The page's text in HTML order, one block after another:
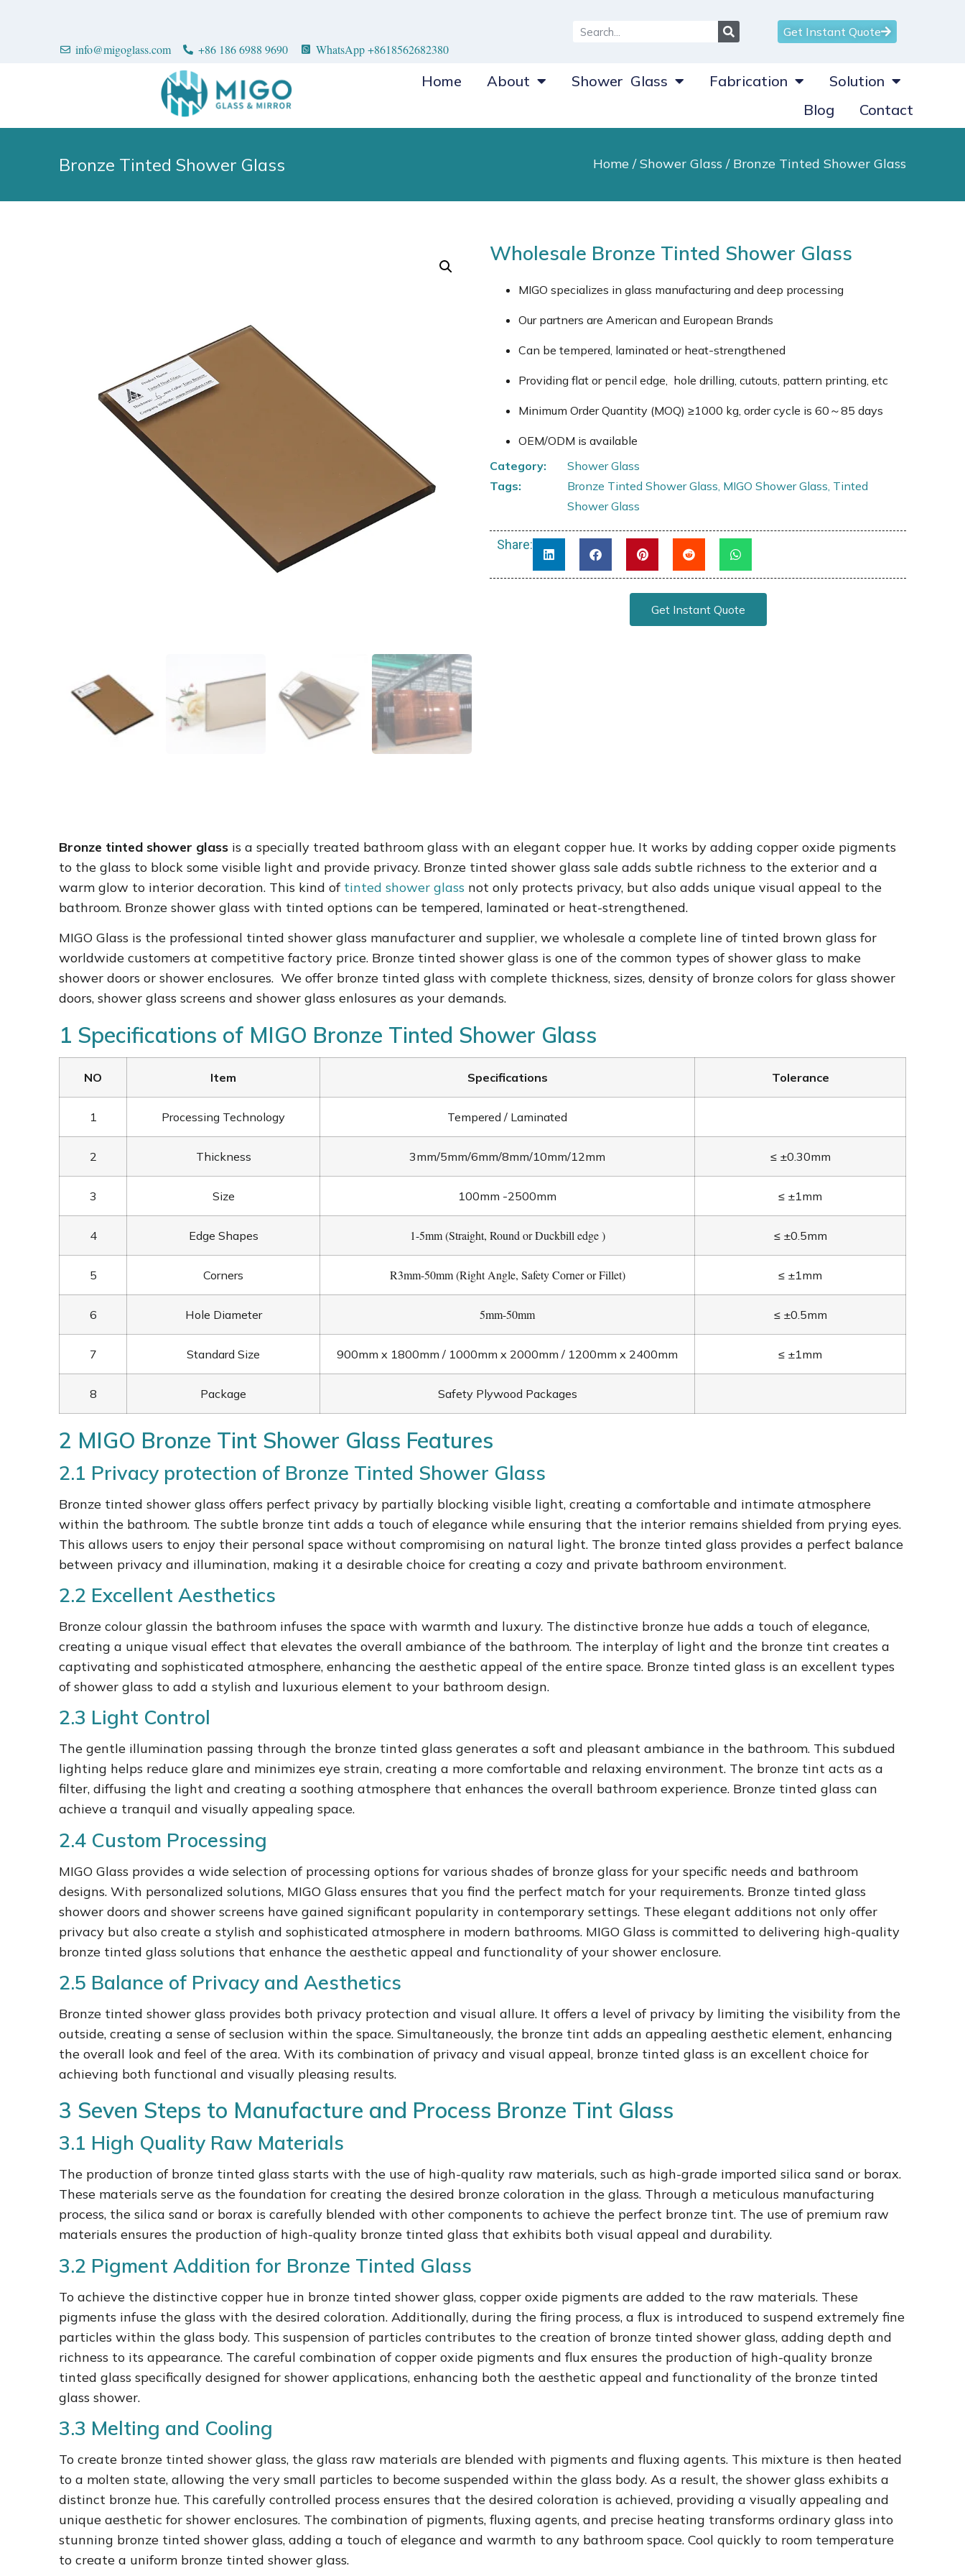
info@migoglass.com +86 186 6988 9690 WhatsApp +8618562682380
Get Instant Quote
Home About Shower Glass Fabrication
Solution
Blog
Contact
Bronze Tinted Shower Glass Home/Shower Glass / Bronze Tinted Shower Glass
Wholesale Bronze Tinted Shower Glass
MIGO specializes in glass manufacturing and deep processing
Our partners are American and European Brands
Can be tempered, laminated or heat-strengthened
Providing flat or pencil edge, hole drilling, cutouts, pattern printing, etc
Minimum Order Quantity (MOQ) ≥1000 kg, order cycle is 60～85 days
OEM/ODM is available
Category:
Shower Glass
Tags:
Bronze Tinted Shower Glass, MIGO Shower Glass, Tinted
Shower Glass
Share:
Get Instant Quote
Bronze tinted shower glass is a specially treated bathroom glass with an elegant copper hue. It works by adding copper oxide pigments
to the glass to block some visible light and provide privacy. Bronze tinted shower glass sale adds subtle richness to the exterior and a
warm glow to interior decoration. This kind of tinted shower glass not only protects privacy, but also adds unique visual appeal to the
bathroom. Bronze shower glass with tinted options can be tempered, laminated or heat-strengthened.
MIGO Glass is the professional tinted shower glass manufacturer and supplier, we wholesale a complete line of tinted brown glass for
worldwide customers at competitive factory price. Bronze tinted shower glass is one of the common types of shower glass to make
shower doors or shower enclosures. We offer bronze tinted glass with complete thickness, sizes, density of bronze colors for glass shower
doors, shower glass screens and shower glass enlosures as your demands.
1 Specifications of MIGO Bronze Tinted Shower Glass
NO Item Specifications Tolerance
1 Processing Technology Tempered / Laminated
2 Thickness 3mm/5mm/6mm/8mm/10mm/12mm ≤ ±0.30mm
3 Size 100mm -2500mm ≤ ±1mm
4 Edge Shapes 1-5mm (Straight, Round or Duckbill edge ) ≤ ±0.5mm
5 Corners R3mm-50mm (Right Angle, Safety Corner or Fillet) ≤ ±1mm
6 Hole Diameter 5mm-50mm ≤ ±0.5mm
7 Standard Size 900mm x 1800mm / 1000mm x 2000mm / 1200mm x 2400mm ≤ ±1mm
8 Package Safety Plywood Packages
2 MIGO Bronze Tint Shower Glass Features
2.1 Privacy protection of Bronze Tinted Shower Glass
Bronze tinted shower glass offers perfect privacy by partially blocking visible light, creating a comfortable and intimate atmosphere
within the bathroom. The subtle bronze tint adds a touch of elegance while ensuring that the interior remains shielded from prying eyes.
This allows users to enjoy their personal space without compromising on natural light. The bronze tinted glass provides a perfect balance
between privacy and illumination, making it a desirable choice for creating a cozy and private bathroom environment.
2.2 Excellent Aesthetics
Bronze colour glassin the bathroom infuses the space with warmth and luxury. The distinctive bronze hue adds a touch of elegance,
creating a unique visual effect that elevates the overall ambiance of the bathroom. The interplay of light and the bronze tint creates a
captivating and sophisticated atmosphere, enhancing the aesthetic appeal of the entire space. Bronze tinted glass is an excellent types
of shower glass to add a stylish and luxurious element to your bathroom design.
2.3 Light Control
The gentle illumination passing through the bronze tinted glass generates a soft and pleasant ambiance in the bathroom. This subdued
lighting helps reduce glare and minimizes eye strain, creating a more comfortable and relaxing environment. The bronze tint acts as a
filter, diffusing the light and creating a soothing atmosphere that enhances the overall bathroom experience. Bronze tinted glass can
achieve a tranquil and visually appealing space.
2.4 Custom Processing
MIGO Glass provides a wide selection of processing options for various shades of bronze glass for your specific needs and bathroom
designs. With personalized solutions, MIGO Glass ensures that you find the perfect match for your requirements. Bronze tinted glass
shower doors and shower screens have gained significant popularity in contemporary settings. These elegant additions not only offer
privacy but also create a stylish and sophisticated atmosphere in modern bathrooms. MIGO Glass is committed to delivering high-quality
bronze tinted glass solutions that enhance the aesthetic appeal and functionality of your shower enclosure.
2.5 Balance of Privacy and Aesthetics
Bronze tinted shower glass provides both privacy protection and visual allure. It offers a level of privacy by limiting the visibility from the
outside, creating a sense of seclusion within the space. Simultaneously, the bronze tint adds an appealing aesthetic element, enhancing
the overall look and feel of the area. With its combination of privacy and visual appeal, bronze tinted glass is an excellent choice for
achieving both functional and visually pleasing results.
3 Seven Steps to Manufacture and Process Bronze Tint Glass
3.1 High Quality Raw Materials
The production of bronze tinted glass starts with the use of high-quality raw materials, such as high-grade imported silica sand or borax.
These materials serve as the foundation for creating the desired bronze coloration in the glass. Through a meticulous manufacturing
process, the silica sand or borax is carefully blended with other components to achieve the perfect bronze tint. The use of premium raw
materials ensures the production of high-quality bronze tinted glass that exhibits both visual appeal and durability.
3.2 Pigment Addition for Bronze Tinted Glass
To achieve the distinctive copper hue in bronze tinted shower glass, copper oxide pigments are added to the raw materials. These
pigments infuse the glass with the desired coloration. Additionally, during the firing process, a flux is introduced to suspend extremely fine
particles within the glass body. This suspension of particles contributes to the creation of bronze tinted shower glass, adding depth and
richness to its appearance. The careful combination of copper oxide pigments and flux ensures the production of high-quality bronze
tinted glass specifically designed for shower applications, enhancing both the aesthetic appeal and functionality of the bronze tinted
glass shower.
3.3 Melting and Cooling
To create bronze tinted shower glass, the glass raw materials are blended with pigments and fluxing agents. This mixture is then heated
to a molten state, allowing the very small particles to become suspended within the glass body. As a result, the shower glass exhibits a
distinct bronze hue. This carefully controlled process ensures that the desired coloration is achieved, providing a visually appealing and
unique aesthetic for shower enclosures. The combination of pigments, fluxing agents, and precise heating transforms ordinary glass into
stunning bronze tinted shower glass, adding a touch of elegance and warmth to any bathroom space. Cool quickly to room temperature
to create a uniform bronze tinted shower glass.